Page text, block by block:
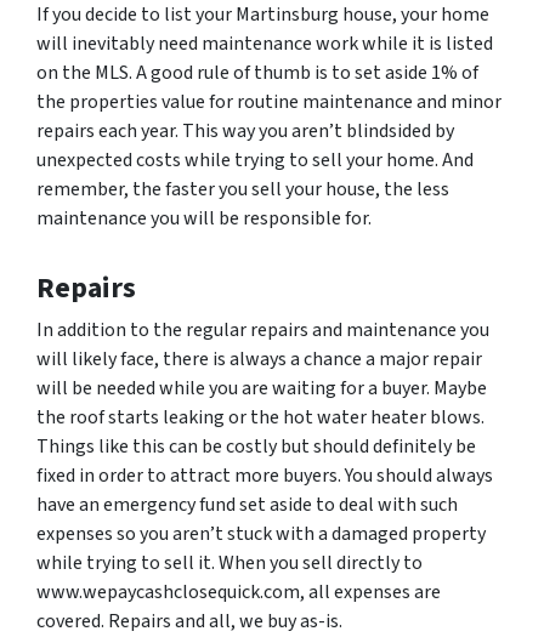
If you decide to list your Martinsburg house, your home
will inevitably need maintenance work while it is listed
on the MLS. A good rule of thumb is to set aside 1% of
the properties value for routine maintenance and minor
repairs each year. This way you aren’t blindsided by
unexpected costs while trying to sell your home. And
remember, the faster you sell your house, the less
maintenance you will be responsible for.
Repairs
In addition to the regular repairs and maintenance you
will likely face, there is always a chance a major repair
will be needed while you are waiting for a buyer. Maybe
the roof starts leaking or the hot water heater blows.
Things like this can be costly but should definitely be
fixed in order to attract more buyers. You should always
have an emergency fund set aside to deal with such
expenses so you aren’t stuck with a damaged property
while trying to sell it. When you sell directly to
www.wepaycashclosequick.com, all expenses are
covered. Repairs and all, we buy as-is.